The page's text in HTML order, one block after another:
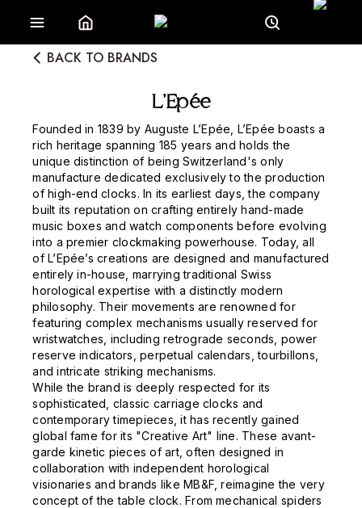
BACK TO BRANDS
L’Epée
Founded in 1839 by Auguste L’Epée, L’Epée boasts a
rich heritage spanning 185 years and holds the
unique distinction of being Switzerland's only
manufacture dedicated exclusively to the production
of high-end clocks. In its earliest days, the company
built its reputation on crafting entirely hand-made
music boxes and watch components before evolving
into a premier clockmaking powerhouse. Today, all
of L’Epée’s creations are designed and manufactured
entirely in-house, marrying traditional Swiss
horological expertise with a distinctly modern
philosophy. Their movements are renowned for
featuring complex mechanisms usually reserved for
wristwatches, including retrograde seconds, power
reserve indicators, perpetual calendars, tourbillons,
and intricate striking mechanisms.
While the brand is deeply respected for its
sophisticated, classic carriage clocks and
contemporary timepieces, it has recently gained
global fame for its "Creative Art" line. These avant-
garde kinetic pieces of art, often designed in
collaboration with independent horological
visionaries and brands like MB&F, reimagine the very
concept of the table clock. From mechanical spiders